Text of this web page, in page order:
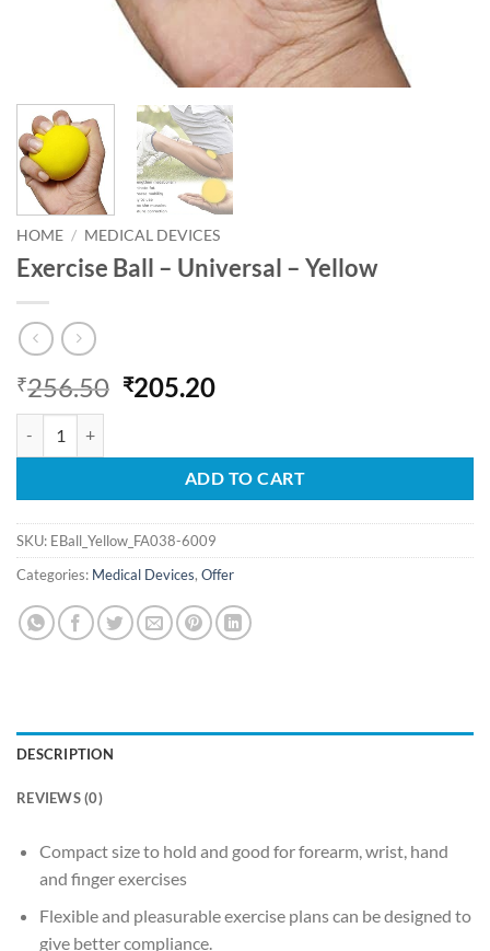
HOME / MEDICAL DEVICES
Exercise Ball – Universal – Yellow
₹256.50 Original
₹256.50.
₹205.20Current
₹205.20.
ADD TO CART
SKU: EBall_Yellow_FA038-6009
Categories: Medical Devices, Offer
DESCRIPTION
REVIEWS (0)
Compact size to hold and good for forearm, wrist, hand
and finger exercises
Flexible and pleasurable exercise plans can be designed to
give better compliance.